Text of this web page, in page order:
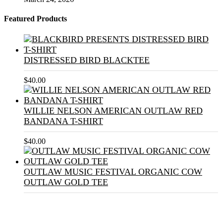
Featured Products
DISTRESSED BIRD BLACKTEE
$40.00
WILLIE NELSON AMERICAN OUTLAW RED
BANDANA T-SHIRT
$40.00
OUTLAW MUSIC FESTIVAL ORGANIC COW
OUTLAW GOLD TEE